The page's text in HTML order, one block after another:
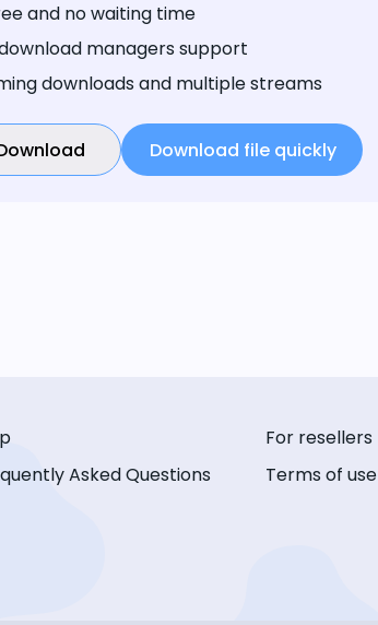
and no waiting time
managers support
downloads and multiple streams
Download file quickly
Asked Questions
For resellers
Terms of use